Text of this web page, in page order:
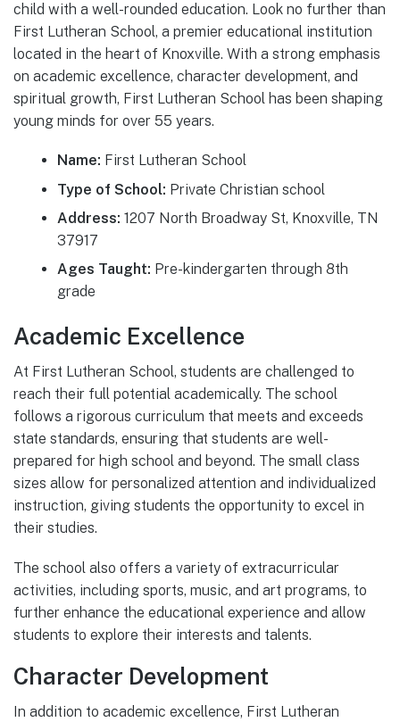
child with a well-rounded education. Look no further than
First Lutheran School, a premier educational institution
located in the heart of Knoxville. With a strong emphasis
on academic excellence, character development, and
spiritual growth, First Lutheran School has been shaping
young minds for over 55 years.
Name: First Lutheran School
Type of School: Private Christian school
Address: 1207 North Broadway St, Knoxville, TN
37917
Ages Taught: Pre-kindergarten through 8th
grade
Academic Excellence
At First Lutheran School, students are challenged to
reach their full potential academically. The school
follows a rigorous curriculum that meets and exceeds
state standards, ensuring that students are well-
prepared for high school and beyond. The small class
sizes allow for personalized attention and individualized
instruction, giving students the opportunity to excel in
their studies.
The school also offers a variety of extracurricular
activities, including sports, music, and art programs, to
further enhance the educational experience and allow
students to explore their interests and talents.
Character Development
In addition to academic excellence, First Lutheran